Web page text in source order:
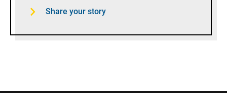
Share your story